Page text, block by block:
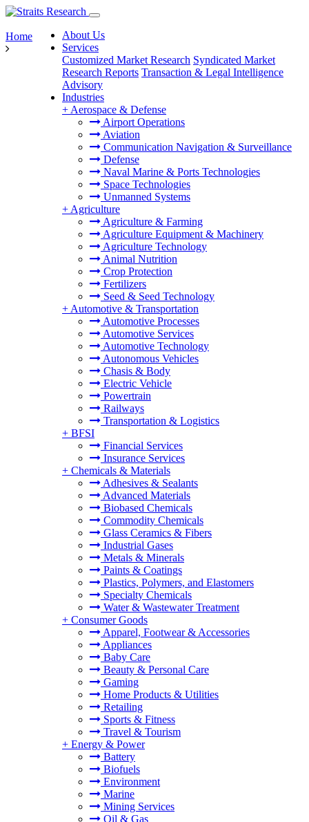
About Us
Services
Customized Market Research Syndicated Market
Research Reports Transaction & Legal Intelligence
Advisory
Industries
+ Aerospace & Defense
Airport Operations
Aviation
Communication Navigation & Surveillance
Defense
Naval Marine & Ports Technologies
Space Technologies
Unmanned Systems
+ Agriculture
Agriculture & Farming
Agriculture Equipment & Machinery
Agriculture Technology
Animal Nutrition
Crop Protection
Fertilizers
Seed & Seed Technology
+ Automotive & Transportation
Automotive Processes
Automotive Services
Automotive Technology
Autonomous Vehicles
Chasis & Body
Electric Vehicle
Powertrain
Railways
Transportation & Logistics
+ BFSI
Financial Services
Insurance Services
+ Chemicals & Materials
Adhesives & Sealants
Advanced Materials
Biobased Chemicals
Commodity Chemicals
Glass Ceramics & Fibers
Industrial Gases
Metals & Minerals
Paints & Coatings
Plastics, Polymers, and Elastomers
Specialty Chemicals
Water & Wastewater Treatment
+ Consumer Goods
Apparel, Footwear & Accessories
Appliances
Baby Care
Beauty & Personal Care
Gaming
Home Products & Utilities
Retailing
Sports & Fitness
Travel & Tourism
+ Energy & Power
Battery
Biofuels
Environment
Marine
Mining Services
Oil & Gas
Home